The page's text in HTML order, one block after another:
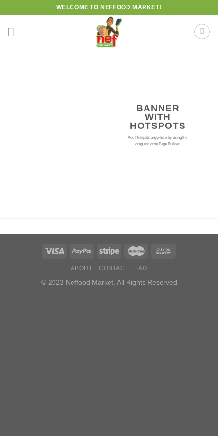
content
WELCOME TO NEFFOOD MARKET!
BANNER
WITH
HOTSPOTS
Add Hotspots anywhere by using the
drag and drop Page Builder.
ABOUT CONTACT FAQ
© 2023 Neffood Market. All Rights Reserved